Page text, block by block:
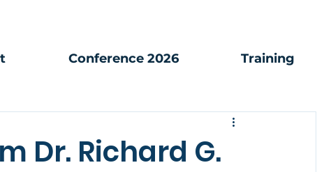
Conference 2026 Training
Dr. Richard G.